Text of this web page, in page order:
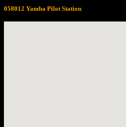
058012 Yamba Pilot Station